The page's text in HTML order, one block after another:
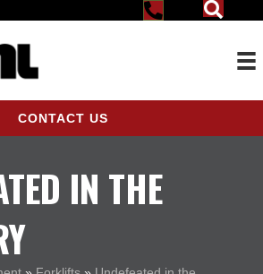
CONTACT US
IN THE